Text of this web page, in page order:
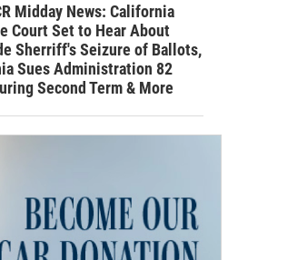
Midday News: California
Court Set to Hear About
Sherriff's Seizure of Ballots,
Sues Administration 82
Second Term & More